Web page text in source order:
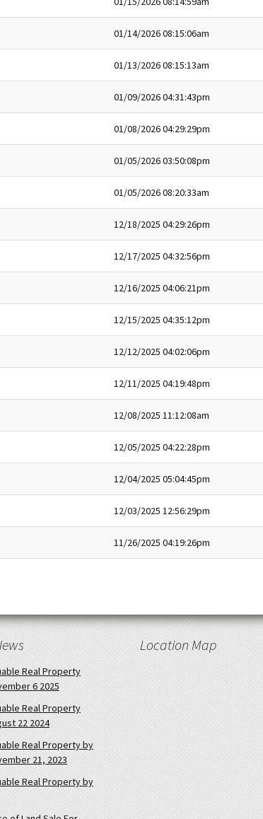
01/14/2026 08:15:06am
01/13/2026 08:15:13am
01/09/2026 04:31:43pm
01/08/2026 04:29:29pm
01/05/2026 03:50:08pm
01/05/2026 08:20:33am
12/18/2025 04:29:26pm
12/17/2025 04:32:56pm
12/16/2025 04:06:21pm
12/15/2025 04:35:12pm
12/12/2025 04:02:06pm
12/11/2025 04:19:48pm
12/08/2025 11:12:08am
12/05/2025 04:22:28pm
12/04/2025 05:04:45pm
12/03/2025 12:56:29pm
11/26/2025 04:19:26pm
Real Property
6 2025
Real Property
22 2024
Real Property by
21, 2023
Real Property by
Location Map